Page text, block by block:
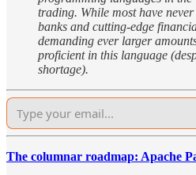
trading. While most have
banks and cutting-edge
demanding ever larger
proficient in this language
shortage).
The columnar roadmap: Apache